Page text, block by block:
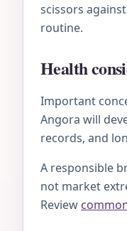
scissors
routine.
Health
Important
Angora will
records, and
A responsible
not market
Review